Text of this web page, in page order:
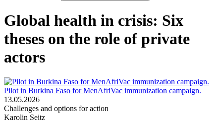
Global health in crisis: Six
theses on the role of private
actors
Pilot in Burkina Faso for MenAfriVac immunization campaign.
13.05.2026
Challenges and options for action
Karolin Seitz